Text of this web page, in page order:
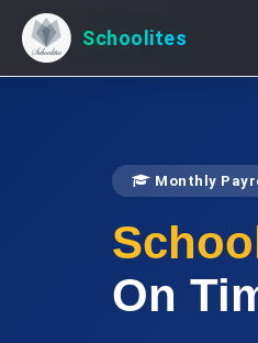
Schoolites
Monthly
On